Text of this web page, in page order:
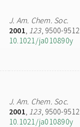
J. Am. Chem. Soc.
2001, 123, 9500-9512
10.1021/ja010890y
J. Am. Chem. Soc.
2001, 123, 9500-9512
10.1021/ja010890y